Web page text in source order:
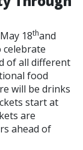
18thand
celebrate
of all different
food
will be drinks
start at
are
ahead of